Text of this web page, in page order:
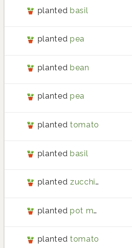
planted basil
planted pea
planted bean
planted pea
planted tomato
planted basil
planted zucchini
planted pot marigold
planted tomato